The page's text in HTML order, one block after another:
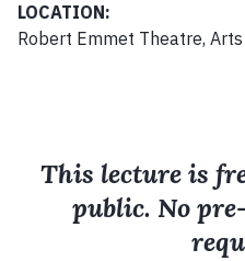
LOCATION:
Robert Emmet Theatre,
This lecture is
public. No